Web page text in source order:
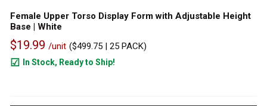
Female Upper Torso Display Form with Adjustable Height
Base | White
$19.99 /unit ($499.75| 25 PACK)
In Stock, Ready to Ship!